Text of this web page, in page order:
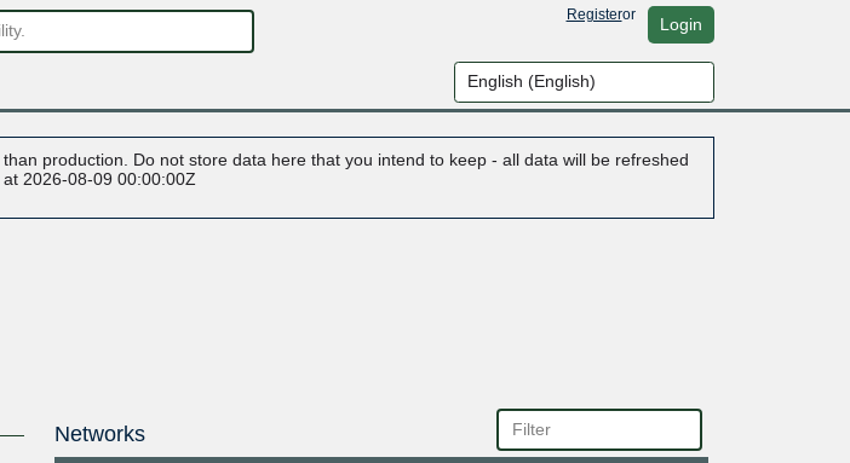
Registeror Login
production. Do not store data here that you intend to keep - all data will be refreshed
2026-08-09 00:00:00Z
Networks